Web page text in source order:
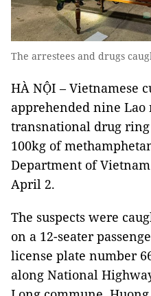
The arrestees and drugs
HÀ NỘI – Vietnamese
apprehended nine
transnational drug
100kg of
Department of
April 2.
The suspects were
on a 12-seater
license plate number
along National